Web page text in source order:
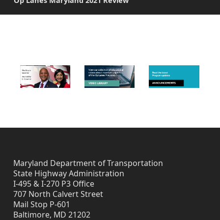
C
m
e
t
e
r
i
Maryland Department of Transportation
State Highway Administration
I-495 & I-270 P3 Office
707 North Calvert Street
Mail Stop P-601
Baltimore, MD 21202